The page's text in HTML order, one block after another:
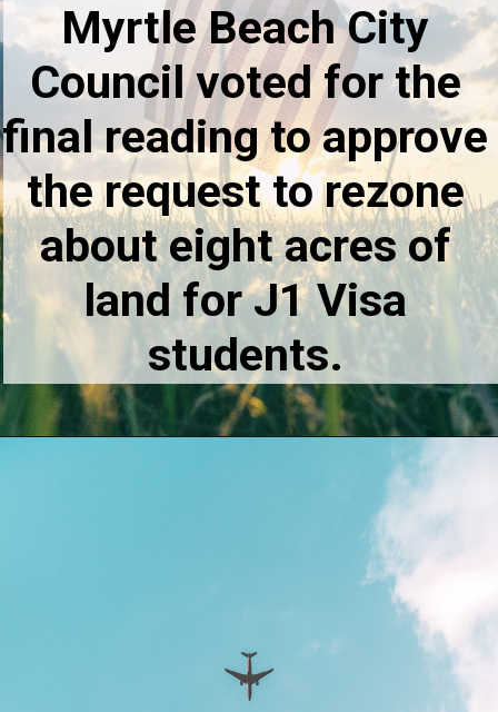
Myrtle Beach City
Council voted for the
final reading to approve
the request to rezone
about eight acres of
land for J1 Visa
students.